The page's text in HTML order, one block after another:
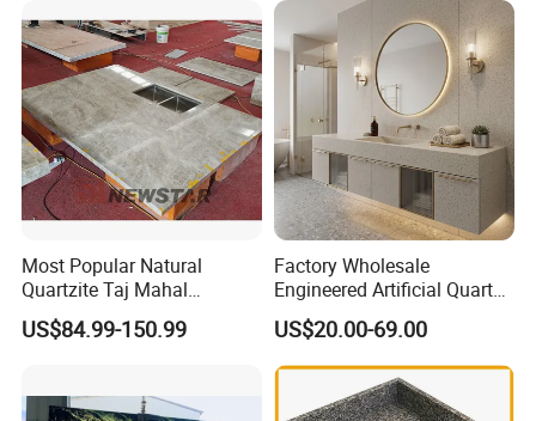
Slab/Tile/Floor/Wall
Factory Wholesale
Most Popular Natural
Quartzite Taj Mahal
Quartzite for Villa
Decoration Stone Kitchen
US$84.99-150.99
Factory Wholesale
Engineered Artificial Quartz
Stone Countertop Work Top
and Quartz Slab
US$20.00-69.00